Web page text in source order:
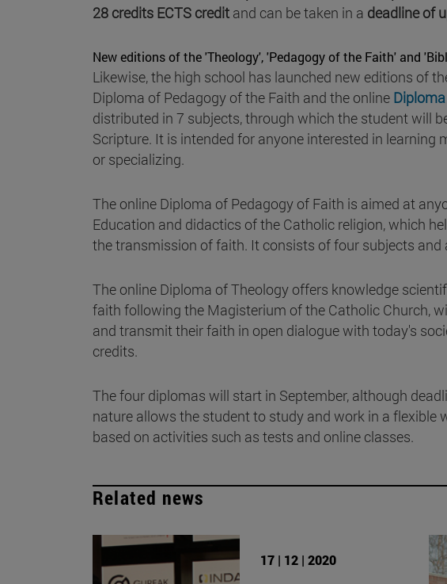
28 credits ECTS credit and can be taken in a deadline of
New editions of the 'Theology', 'Pedagogy of the Faith' and
Likewise, the high school has launched new editions of
Diploma of Pedagogy of the Faith and the online
distributed in 7 subjects, through which the student will
Scripture. It is intended for anyone interested in learning
or specializing.
The online Diploma of Pedagogy of Faith is aimed at
Education and didactics of the Catholic religion, which
the transmission of faith. It consists of four subjects and
The online Diploma of Theology offers knowledge
faith following the Magisterium of the Catholic Church,
and transmit their faith in open dialogue with today's
credits.
The four diplomas will start in September, although
nature allows the student to study and work in a flexible
based on activities such as tests and online classes.
Related news
17 | 12 | 2020